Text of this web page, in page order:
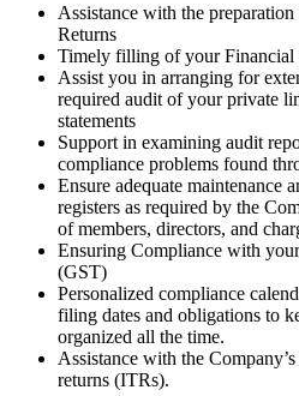
Assistance with the
Returns
Timely filling of your Financial
Assist you in arranging for
required audit of your private
statements
Support in examining audit
compliance problems found
Ensure adequate maintenance
registers as required by the
of members, directors, and
Ensuring Compliance with
(GST)
Personalized compliance
filing dates and obligations to
organized all the time.
Assistance with the
returns (ITRs).